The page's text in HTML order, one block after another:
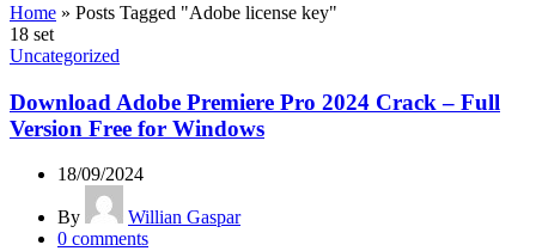
Home » Posts Tagged "Adobe license key"
18 set
Uncategorized
Download Adobe Premiere Pro 2024 Crack – Full
Version Free for Windows
18/09/2024
By
Willian Gaspar
0 comments